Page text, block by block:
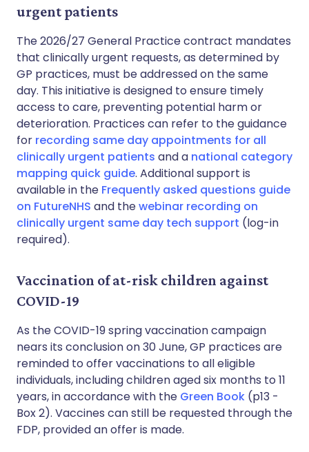
urgent patients
The 2026/27 General Practice contract mandates
that clinically urgent requests, as determined by
GP practices, must be addressed on the same
day. This initiative is designed to ensure timely
access to care, preventing potential harm or
deterioration. Practices can refer to the guidance
for recording same day appointments for all
clinically urgent patients and a national category
mapping quick guide. Additional support is
available in the Frequently asked questions guide
on FutureNHS and thewebinar recording on
clinically urgent same day tech support (log-in
required).
Vaccination of at-risk children against
COVID-19
As the COVID-19 spring vaccination campaign
nears its conclusion on 30 June, GP practices are
reminded to offer vaccinations to all eligible
individuals, including children aged six months to 11
years, in accordance with the Green Book (p13 -
Box 2). Vaccines can still be requested through the
FDP, provided an offer is made.